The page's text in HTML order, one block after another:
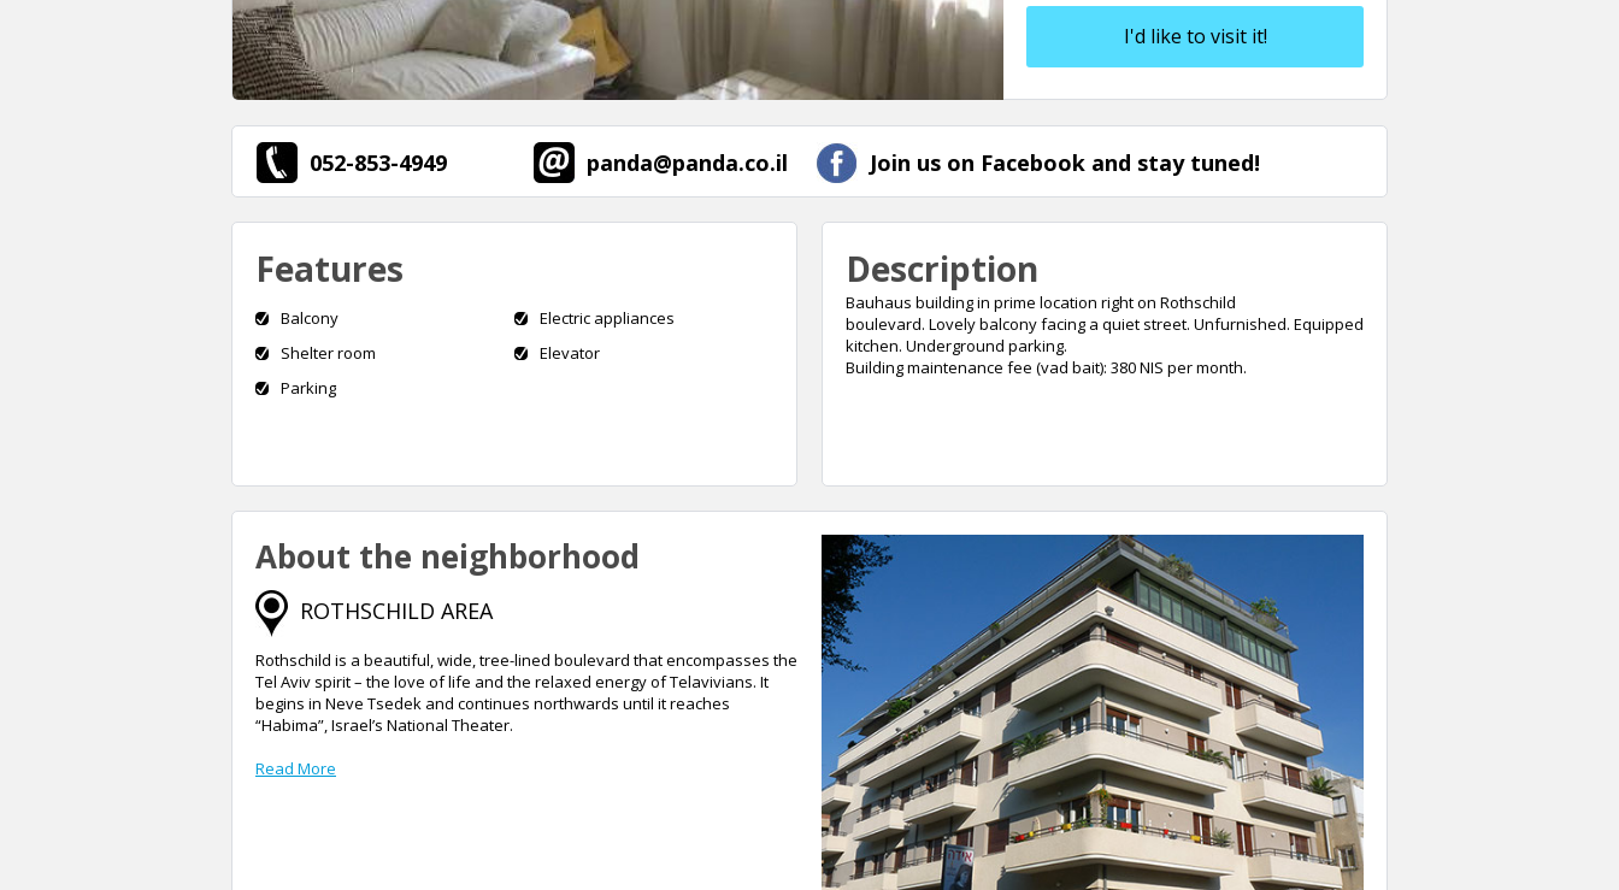
I'd like to visit it!
052-853-4949 panda@panda.co.il Join us on Facebook and stay tuned!
Features
Balcony
Electric appliances
Shelter room
Elevator
Parking
Description
Bauhaus building in prime location right on Rothschild
boulevard. Lovely balcony facing a quiet street. Unfurnished. Equipped
kitchen. Underground parking.
Building maintenance fee (vad bait): 380 NIS per month.
About the neighborhood
ROTHSCHILD AREA
Rothschild is a beautiful, wide, tree-lined boulevard that encompasses the
Tel Aviv spirit – the love of life and the relaxed energy of Telavivians. It
begins in Neve Tsedek and continues northwards until it reaches
“Habima”, Israel’s National Theater.
Read More